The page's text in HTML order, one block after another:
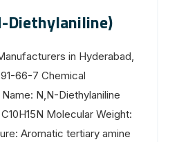
Diethylaniline)
in Hyderabad,
66-7 Chemical
N,N-Diethylaniline
Molecular Weight:
Aromatic tertiary amine